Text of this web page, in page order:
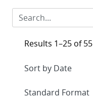
Results 1–25 of 55